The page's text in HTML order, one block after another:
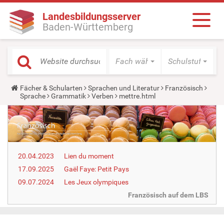
Landesbildungsserver
Baden-Württemberg
Fach wählen Schulstufe
Y
o
u
a
r
e
h
e
e
:
Fächer & Schularten Sprachen und Literatur
Französisch
Sprache
Grammatik Verben mettre.html
20.04.2023
Lien du moment
17.09.2025
Gaël Faye: Petit Pays
09.07.2024
Les Jeux olympiques
Französisch auf dem LBS